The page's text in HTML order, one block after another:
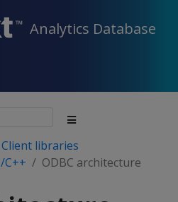
Analytics Database
Client libraries
C++ ODBC architecture